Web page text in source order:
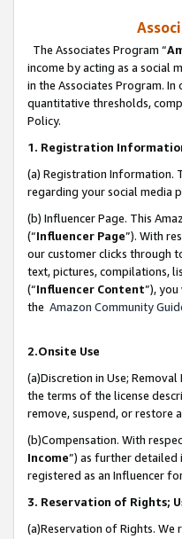
The Associates Program “
income by acting as a social
in the Associates Program.
quantitative thresholds,
Policy.
1. Registration
(a) Registration Information.
regarding your social media
(b) Influencer Page. This
(“Influencer Page”). With
our customer clicks through
text, pictures, compilations,
(“Influencer Content”),
the Amazon Community
2.Onsite Use
(a)Discretion in Use;
the terms of the license
remove, suspend, or restore
(b)Compensation. With
Income”) as further detailed
registered as an Influencer
3. Reservation of Rights;
(a)Reservation of Rights.